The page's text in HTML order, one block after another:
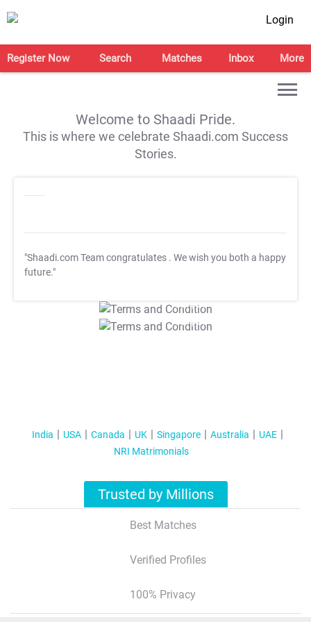
Login
Register Now Search Matches Inbox More
Welcome to Shaadi Pride.
This is where we celebrate Shaadi.com Success
Stories.
"Shaadi.com Team congratulates . We wish you both a happy
future."
T&C Apply
T&C Apply
India USA Canada UK Singapore Australia
UAE
NRI Matrimonials
Trusted by Millions
Best Matches
Verified Profiles
100% Privacy